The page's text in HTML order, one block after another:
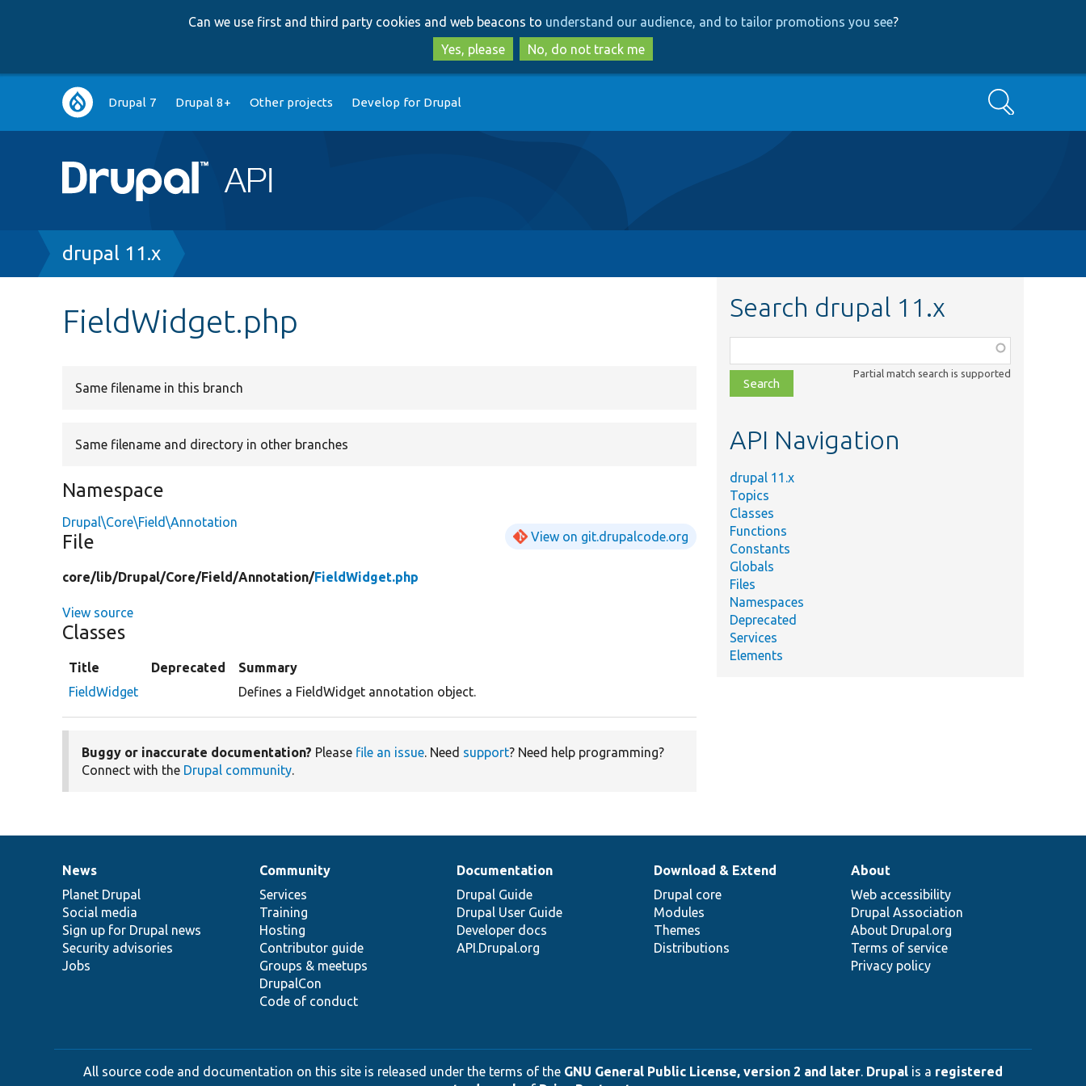
to
main
content
to
search
Can we use first and third party cookies and web beacons to understand our audience, and to tailor promotions you see?
Yes, please
No, do not track me
Main
navigation
Drupal 7 Drupal 8+ Other projects Develop for Drupal Search
Breadcrumb
drupal 11.x
FieldWidget.php
Same filename in this branch
Same filename and directory in other branches
Namespace
Drupal\Core\Field\Annotation
File View on git.drupalcode.org
core/lib/Drupal/Core/Field/Annotation/FieldWidget.php
View source
Classes
Title Deprecated
Summary
FieldWidget
Defines a FieldWidget annotation object.
Buggy or inaccurate documentation? Please file an issue. Need support? Need help programming?
Connect with the Drupal community.
Search drupal 11.x
class,
file,
topic,
Partial match search is supported
API Navigation
drupal 11.x
Topics
Classes
Functions
Constants
Globals
Files
Namespaces
Deprecated
Services
Elements
News
items
News
Planet Drupal
Social media
Sign up for Drupal news
Security advisories
Jobs
Our
community
Community
Services
Training
Hosting
Contributor guide
Groups & meetups
DrupalCon
Code of conduct
Documentation
Documentation
Drupal Guide
Drupal User Guide
Developer docs
API.Drupal.org
Drupal
code
base
Download & Extend
Drupal core
Modules
Themes
Distributions
Governance
of
community
About
Web accessibility
Drupal Association
About Drupal.org
Terms of service
Privacy policy
All source code and documentation on this site is released under the terms of the GNU General Public License, version 2 and later. Drupal is a registered